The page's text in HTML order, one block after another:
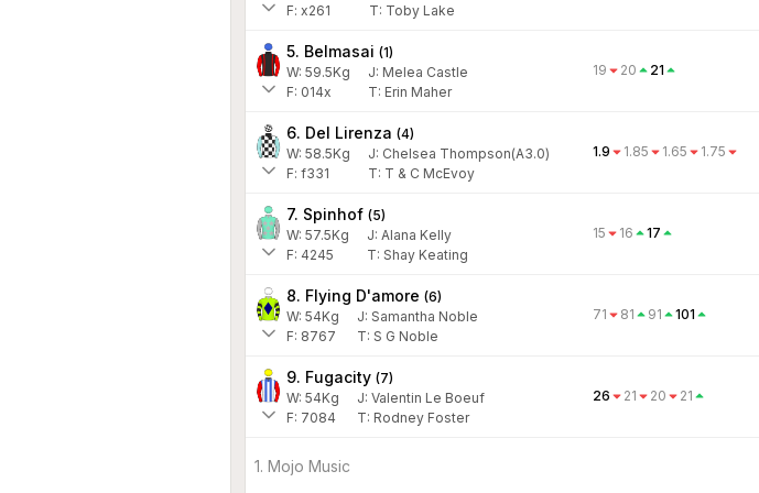
F: x261 T: Toby Lake
5. Belmasai (1)
W: 59.5Kg J: Melea Castle
F: 014x T: Erin Maher
19 20 21
6. Del Lirenza (4)
W: 58.5Kg J: Chelsea Thompson(A3.0)
F: f331 T: T & C McEvoy
1.9 1.85 1.65 1.75
7. Spinhof (5)
W: 57.5Kg J: Alana Kelly
F: 4245 T: Shay Keating
15 16 17
8. Flying D'amore (6)
W: 54Kg J: Samantha Noble
F: 8767 T: S G Noble
71 81 91 101
9. Fugacity (7)
W: 54Kg J: Valentin Le Boeuf
F: 7084 T: Rodney Foster
26 21 20 21
1. Mojo Music